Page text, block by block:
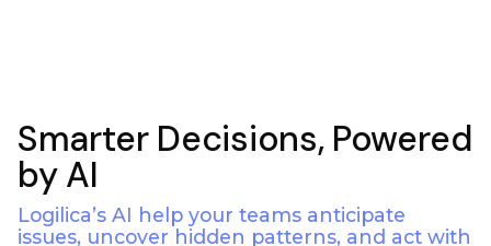
Smarter Decisions, Powered
by AI
Logilica’s AI help your teams anticipate
issues, uncover hidden patterns, and act with